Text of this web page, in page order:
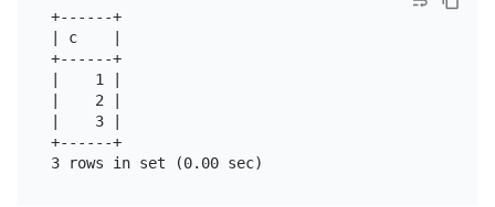
+------+
| c    |
+------+
|    1 |
|    2 |
|    3 |
+------+